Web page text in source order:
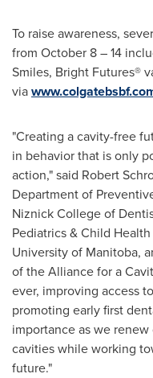
To raise awareness,
from October 8– 14
Smiles, Bright Futures®
via
"Creating a cavity-free
in behavior that is only
action," said Robert
Department of
Niznick Collegeof
Pediatrics & Child Health
University of Manitoba,
of the Alliance for a
ever, improving access
promoting early first
importance as we
cavities while working
future."